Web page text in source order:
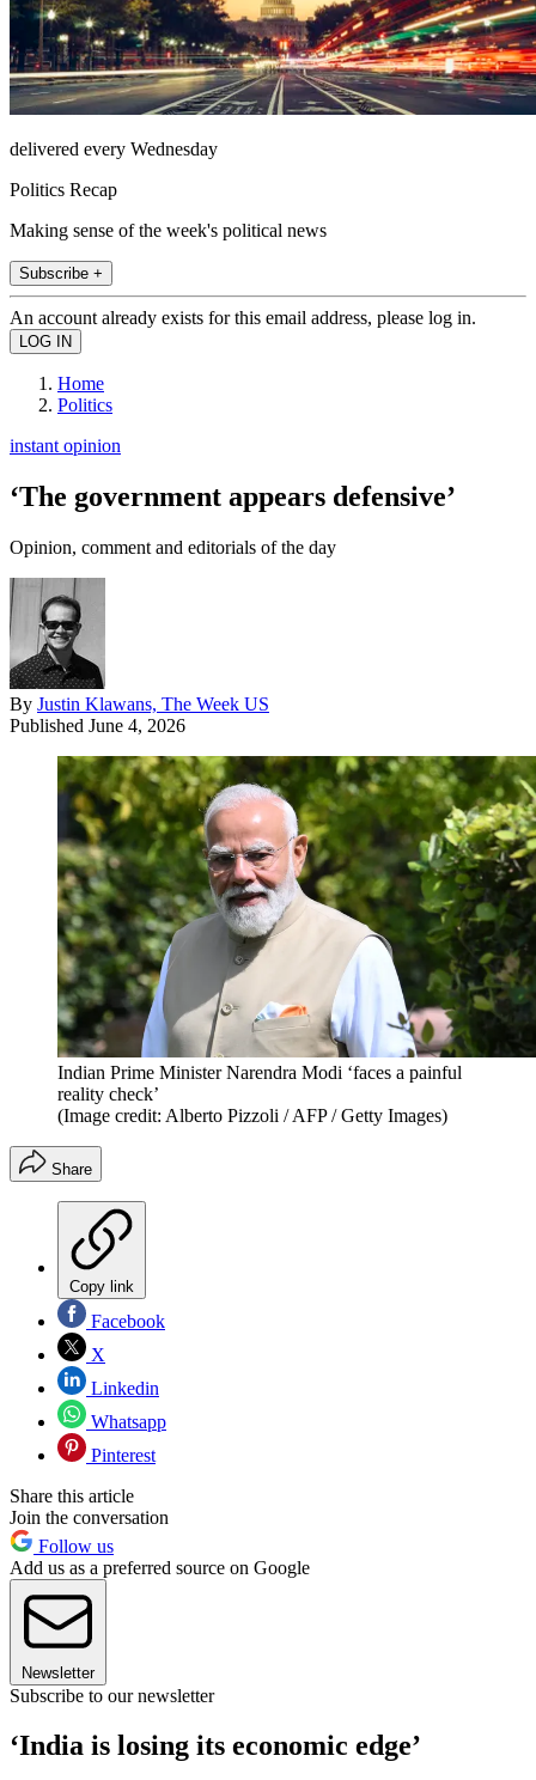
delivered every Wednesday
Politics Recap
Making sense of the week's political news
Subscribe +
An account already exists for this email address, please log in.
Home
Politics
instant opinion
‘The government appears defensive’
Opinion, comment and editorials of the day
By Justin Klawans, The Week US
Published June 4, 2026
Indian Prime Minister Narendra Modi ‘faces a painful
reality check’
(Image credit: Alberto Pizzoli / AFP / Getty Images)
Share
Copy link
Facebook
X
Linkedin
Whatsapp
Pinterest
Share this article
Join the conversation
Follow us
Add us as a preferred source on Google
Newsletter
Subscribe to our newsletter
‘India is losing its economic edge’